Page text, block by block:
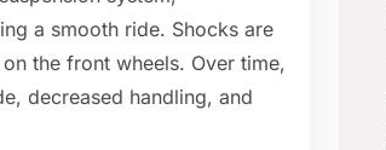
a smooth ride. Shocks are
the front wheels. Over time,
decreased handling, and